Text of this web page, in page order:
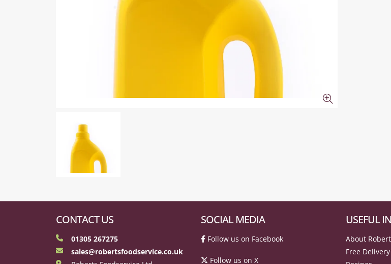
CONTACT US
01305 267275
sales@robertsfoodservice.co.uk
SOCIAL MEDIA
Follow us on Facebook
Follow us on X
USEFUL
About
Free